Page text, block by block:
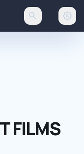
search brightness_auto
FILMS